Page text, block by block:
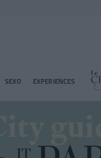
SEXO EXPERIENCES